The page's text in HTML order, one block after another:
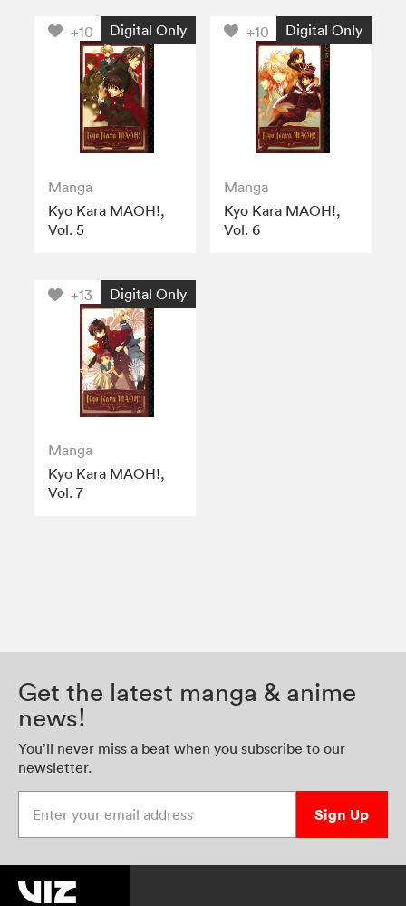
+10 Digital Only
Manga
Kyo Kara MAOH!,
Vol. 5
+10 Digital Only
Manga
Kyo Kara MAOH!,
Vol. 6
+13 Digital Only
Manga
Kyo Kara MAOH!,
Vol. 7
Get the latest manga & anime
news!
You’ll never miss a beat when you subscribe to our
newsletter.
Sign Up